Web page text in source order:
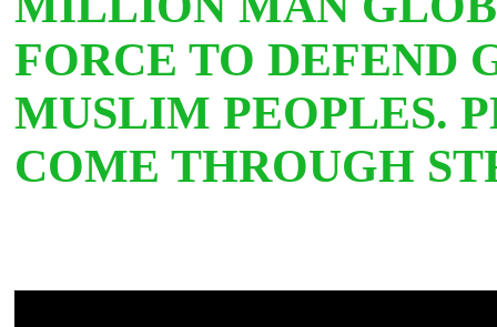
FORCE TO DEFEND
MUSLIM PEOPLES.
COME THROUGH